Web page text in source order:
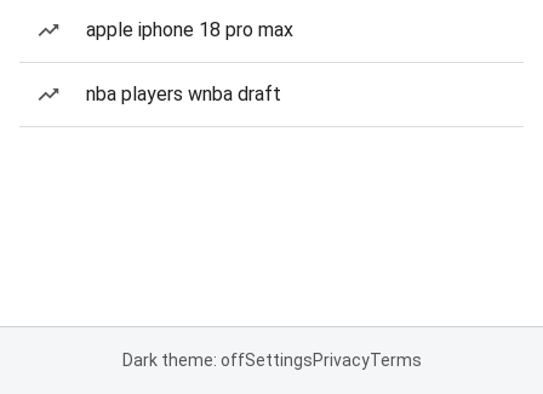
apple iphone 18 pro max
nba players wnba draft
Dark theme: offSettingsPrivacyTerms